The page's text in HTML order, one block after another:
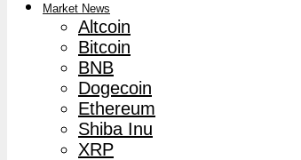
Market News
Altcoin
Bitcoin
BNB
Dogecoin
Ethereum
Shiba Inu
XRP